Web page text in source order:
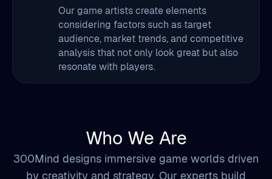
Our game artists create elements
considering factors such as target
audience, market trends, and competitive
analysis that not only look great but also
resonate with players.
Who We Are
300Mind designs immersive game worlds driven
by creativity and strategy. Our experts build